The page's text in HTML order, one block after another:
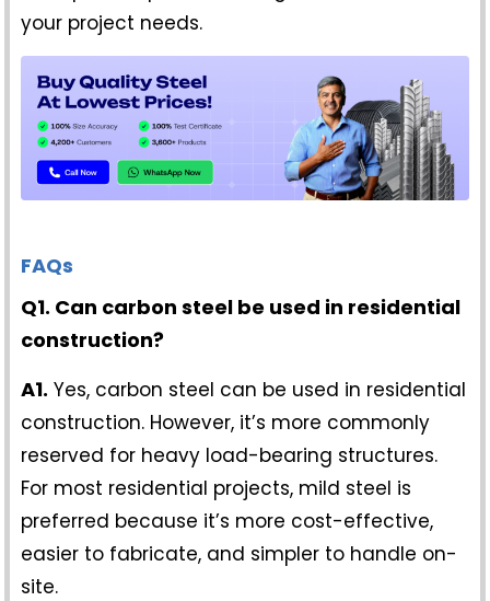
your project needs.
FAQs
Q1. Can carbon steel be used in residential
construction?
A1. Yes, carbon steel can be used in residential
construction. However, it’s more commonly
reserved for heavy load-bearing structures.
For most residential projects, mild steel is
preferred because it’s more cost-effective,
easier to fabricate, and simpler to handle on-
site.